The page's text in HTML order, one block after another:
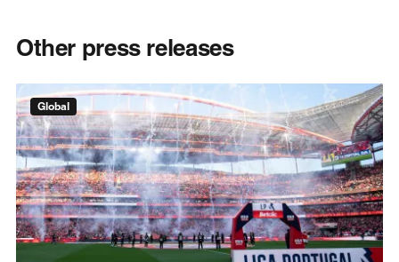
Other press releases
Global